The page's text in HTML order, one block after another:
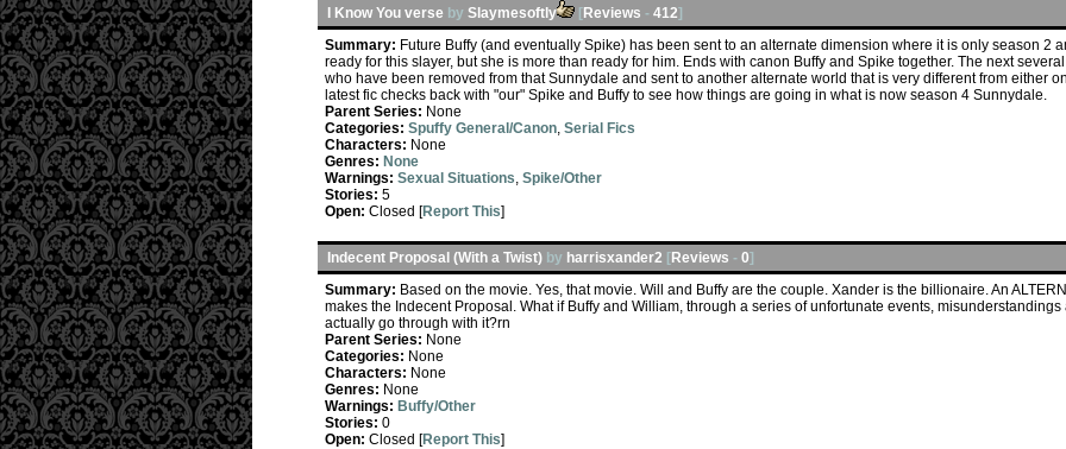
I Know You verse by Slaymesoftly [Reviews - 412]
Summary: Future Buffy (and eventually Spike) has been sent to an alternate dimension where it is only season 2
ready for this slayer, but she is more than ready for him. Ends with canon Buffy and Spike together. The next
who have been removed from that Sunnydale and sent to another alternate world that is very different from either
latest fic checks back with "our" Spike and Buffy to see how things are going in what is now season 4 Sunnydale.
Parent Series: None
Categories: Spuffy General/Canon, Serial Fics
Characters: None
Genres: None
Warnings: Sexual Situations, Spike/Other
Stories: 5
Open: Closed [Report This]
Indecent Proposal (With a Twist) by harrisxander2 [Reviews - 0]
Summary: Based on the movie. Yes, that movie. Will and Buffy are the couple. Xander is the billionaire. An
makes the Indecent Proposal. What if Buffy and William, through a series of unfortunate events,
actually go through with it?rn
Parent Series: None
Categories: None
Characters: None
Genres: None
Warnings: Buffy/Other
Stories: 0
Open: Closed [Report This]